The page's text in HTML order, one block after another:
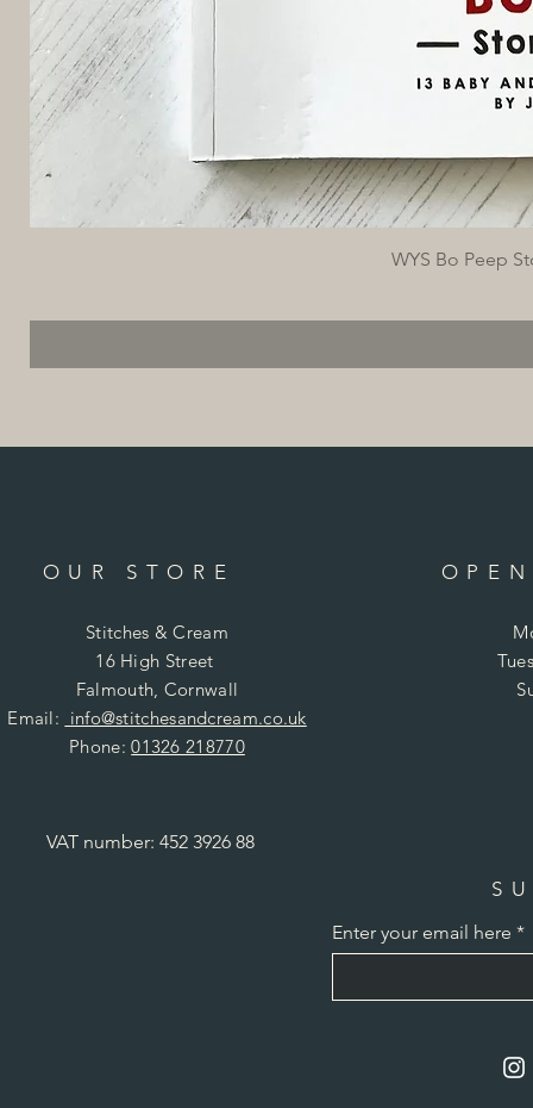
WYS Bo Peep
OUR STORE
Stitches & Cream
16 High Street
Falmouth, Cornwall
Email: info@stitchesandcream.co.uk
Phone:01326 218770
VAT number: 452 3926 88
Enter your email here